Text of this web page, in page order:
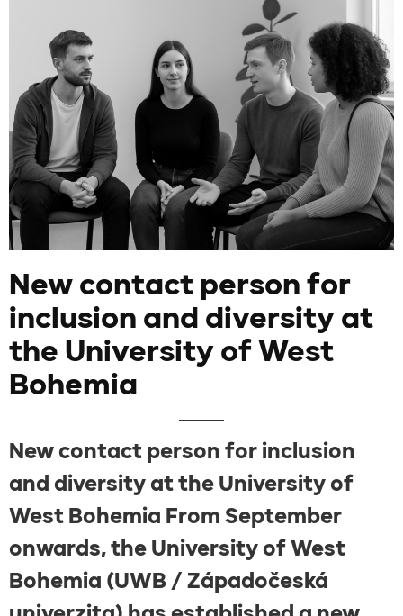
New contact person for
inclusion and diversity at
the University of West
Bohemia
New contact person for inclusion
and diversity at the University of
West Bohemia From September
onwards, the University of West
Bohemia (UWB / Západočeská